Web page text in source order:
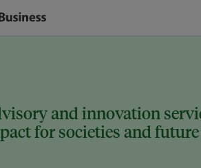
and innovation
for societies and